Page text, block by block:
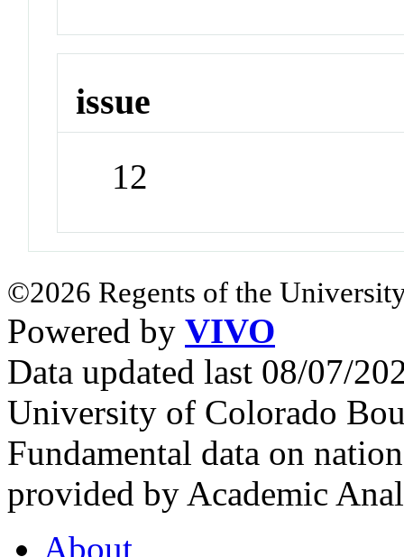
issue
12
©2026 Regents of the
Powered by VIVO
Data updated last 08/07/
University of Colorado
Fundamental data on
provided by Academic
About